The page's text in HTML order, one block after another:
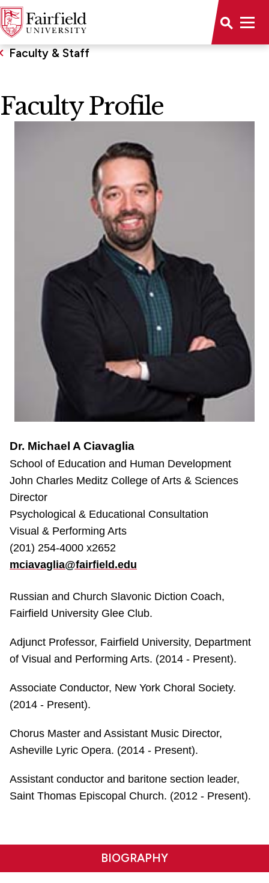
Faculty & Staff
Faculty Profile
Dr. Michael A Ciavaglia
School of Education and Human Development
John Charles Meditz College of Arts & Sciences
Director
Psychological & Educational Consultation
Visual & Performing Arts
(201) 254-4000 x2652
mciavaglia@fairfield.edu
Russian and Church Slavonic Diction Coach,
Fairfield University Glee Club.
Adjunct Professor, Fairfield University, Department
of Visual and Performing Arts. (2014 - Present).
Associate Conductor, New York Choral Society.
(2014 - Present).
Chorus Master and Assistant Music Director,
Asheville Lyric Opera. (2014 - Present).
Assistant conductor and baritone section leader,
Saint Thomas Episcopal Church. (2012 - Present).
BIOGRAPHY